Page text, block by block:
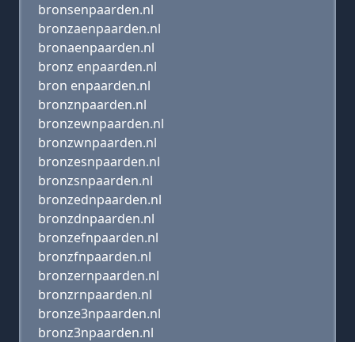
bronsenpaarden.nl
bronzaenpaarden.nl
bronaenpaarden.nl
bronz enpaarden.nl
bron enpaarden.nl
bronznpaarden.nl
bronzewnpaarden.nl
bronzwnpaarden.nl
bronzesnpaarden.nl
bronzsnpaarden.nl
bronzednpaarden.nl
bronzdnpaarden.nl
bronzefnpaarden.nl
bronzfnpaarden.nl
bronzernpaarden.nl
bronzrnpaarden.nl
bronze3npaarden.nl
bronz3npaarden.nl